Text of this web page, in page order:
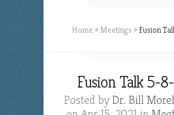
Home » Meetings » Fusion
Fusion Talk 5-
Posted by Dr. Bill